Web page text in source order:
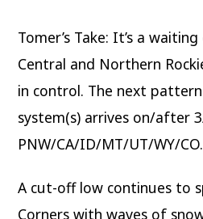
Tomer’s Take: It’s a
Central and Northern
in control. The next
system(s) arrives on/after
PNW/CA/ID/MT/UT/WY/CO.
A cut-off low continues to
Corners with waves of